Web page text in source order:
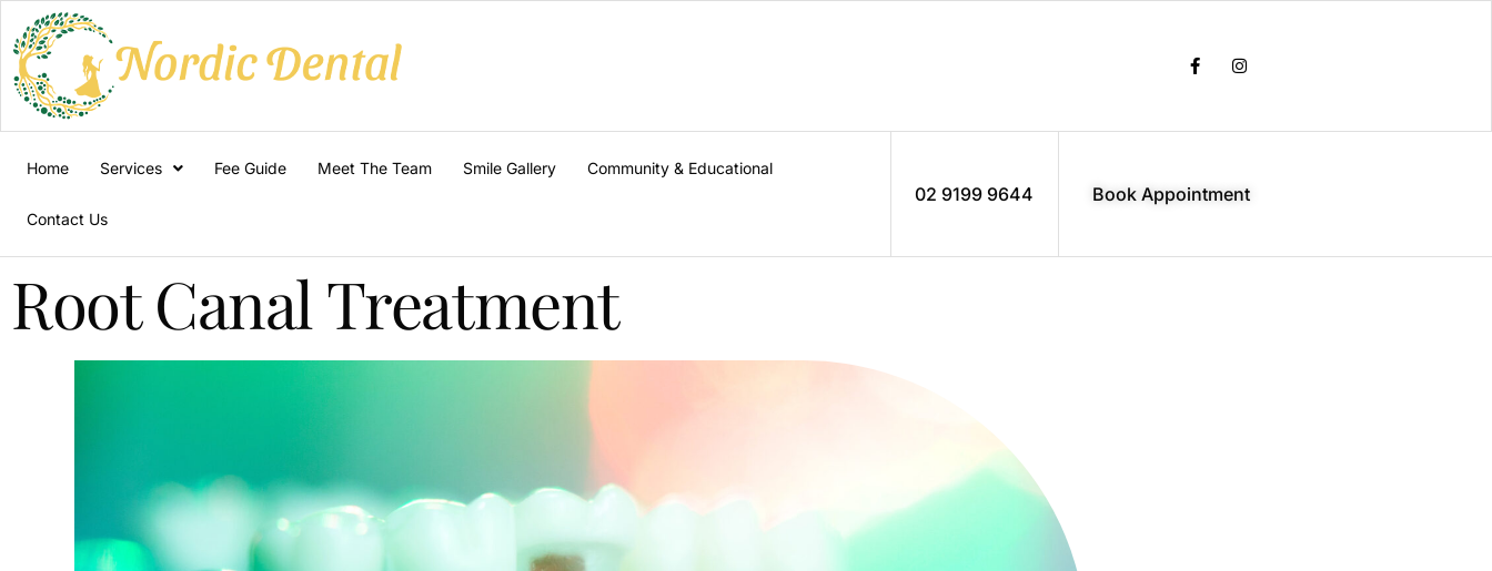
Home Services Fee Guide Meet The Team Smile Gallery Community & Educational
Contact Us
02 9199 9644 Book Appointment
Root Canal Treatment